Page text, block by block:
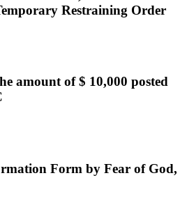
Restraining Order
amount of $ 10,000 posted
Form by Fear of God,